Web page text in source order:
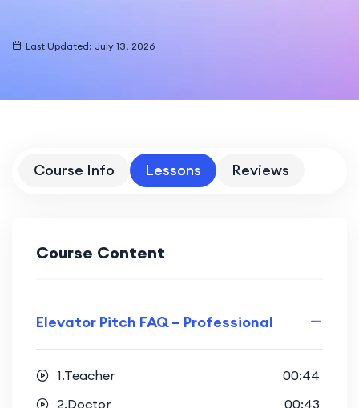
Last Updated: July 13, 2026
Course Info Lessons Reviews
Course Content
Elevator Pitch FAQ – Professional
1.Teacher
00:44
2.Doctor
00:43